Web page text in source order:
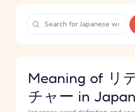
Meaning of リ
チャー in